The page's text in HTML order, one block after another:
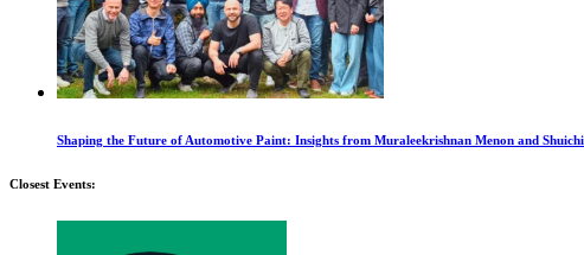
Shaping the Future of Automotive Paint: Insights from Muraleekrishnan Menon and
Closest Events: